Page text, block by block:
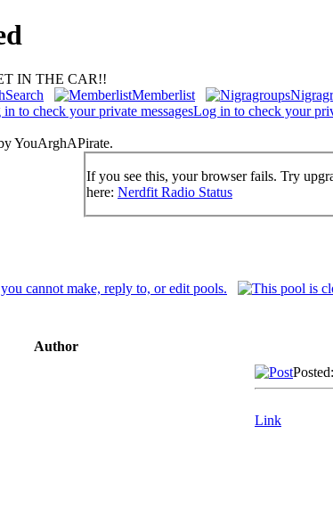
IN THE CAR!!
Search Memberlist
Log in to check your
YouArghAPirate.
If you see this, your browser fails. Try
here: Nerdfit Radio Status
Author
Link